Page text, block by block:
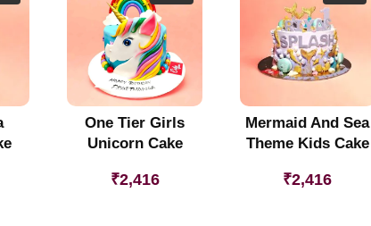
One Tier Girls
Unicorn Cake
₹2,416
Mermaid And Sea
Theme Kids Cake
₹2,416